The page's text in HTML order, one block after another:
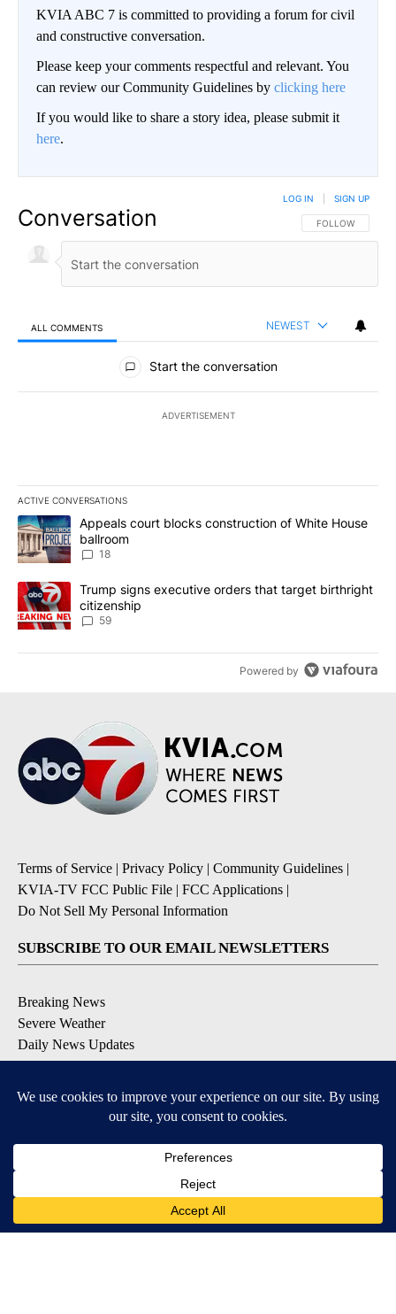
KVIA ABC 7 is committed to providing a forum for civil
and constructive conversation.
Please keep your comments respectful and relevant. You
can review our Community Guidelines by clicking here
If you would like to share a story idea, please submit it
here.
Conversation FOLLOW THIS
FOLLOW
LOG IN SIGN UP
ALL COMMENTS NEWEST
All Comments
Start the conversation
ADVERTISEMENT
ACTIVE CONVERSATIONS
The following is a list of the most commented articles in the last
A trending article titled "Appeals court blocks construction of
Appeals court blocks construction of White House
ballroom
18
A trending article titled "Trump signs executive orders that
Trump signs executive orders that target birthright
citizenship
59
Powered by
Terms of Service | Privacy Policy | Community Guidelines |
KVIA-TV FCC Public File | FCC Applications |
Do Not Sell My Personal Information
SUBSCRIBE TO OUR EMAIL NEWSLETTERS
Breaking News
Severe Weather
Daily News Updates
Daily Weather Forecast
Contests & Promotions
DOWNLOAD OUR APPS
Available for iOS and Android